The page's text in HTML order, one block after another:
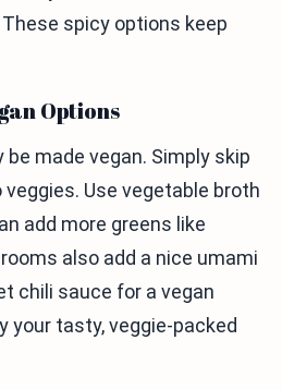
spicy options keep
Options
made vegan. Simply skip
Use vegetable broth
add more greens like
also add a nice umami
chili sauce for a vegan
your tasty, veggie-packed